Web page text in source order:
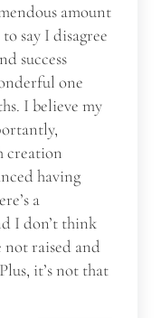
amount
say I disagree
success
one
I believe my
creation
having
a
I don’t think
not raised and
it’s not that